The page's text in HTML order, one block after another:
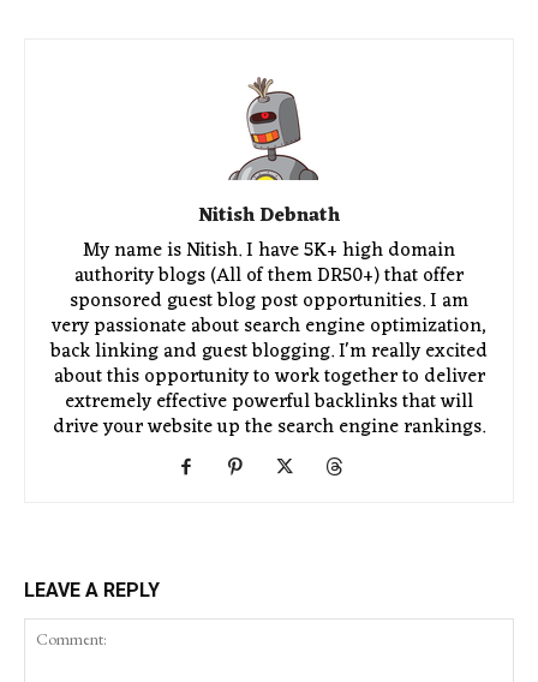
Nitish Debnath
My name is Nitish. I have 5K+ high domain
authority blogs (All of them DR50+) that offer
sponsored guest blog post opportunities. I am
very passionate about search engine optimization,
back linking and guest blogging. I'm really excited
about this opportunity to work together to deliver
extremely effective powerful backlinks that will
drive your website up the search engine rankings.
LEAVE A REPLY